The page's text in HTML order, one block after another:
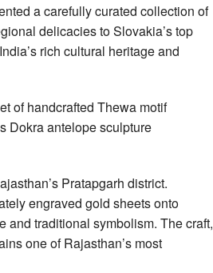
a carefully curated collection of
delicacies to Slovakia’s top
rich cultural heritage and
of handcrafted Thewa motif
Dokra antelope sculpture
Pratapgarh district.
engraved gold sheets onto
and traditional symbolism. The craft,
one of Rajasthan’s most